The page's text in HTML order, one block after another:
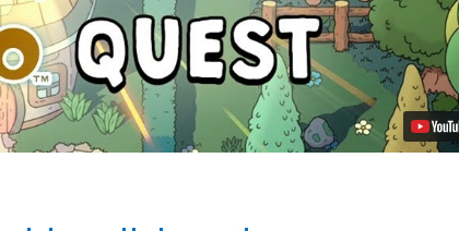
Crossover
Quest
Video